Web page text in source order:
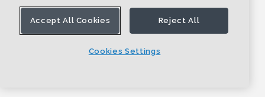
Accept All Cookies Reject All
Cookies Settings